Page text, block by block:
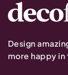
Design
more happy